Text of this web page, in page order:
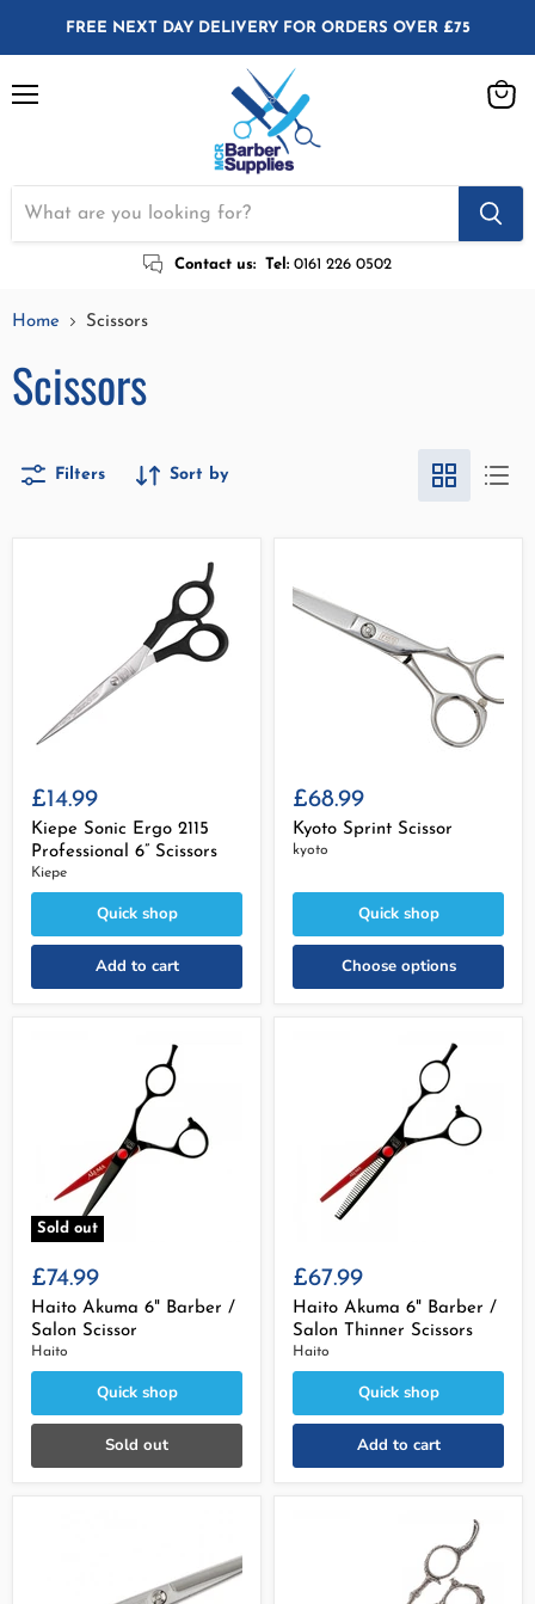
FREE NEXT DAY DELIVERY FOR ORDERS OVER £75
Contact us: Tel:0161 226 0502
Home Scissors
Scissors
Filters Sort by
£14.99
Kiepe Sonic Ergo 2115
Professional 6” Scissors
Kiepe
Quick shop
Add to cart
£68.99
Kyoto Sprint Scissor
kyoto
Quick shop
Choose options
Sold out
£74.99
Haito Akuma 6" Barber /
Salon Scissor
Haito
Quick shop
Sold out
£67.99
Haito Akuma 6" Barber /
Salon Thinner Scissors
Haito
Quick shop
Add to cart